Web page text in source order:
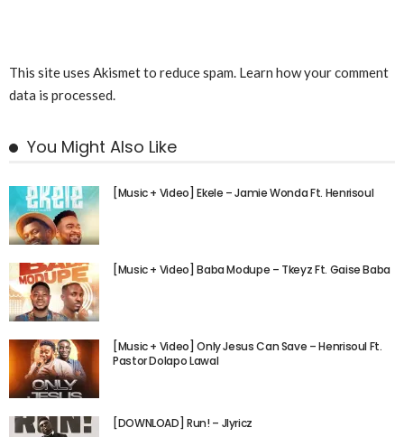
This site uses Akismet to reduce spam. Learn how your comment
data is processed.
You Might Also Like
[Music + Video] Ekele – Jamie Wonda Ft. Henrisoul
[Music + Video] Baba Modupe – Tkeyz Ft. Gaise Baba
[Music + Video] Only Jesus Can Save – Henrisoul Ft.
Pastor Dolapo Lawal
[DOWNLOAD] Run! – Jlyricz